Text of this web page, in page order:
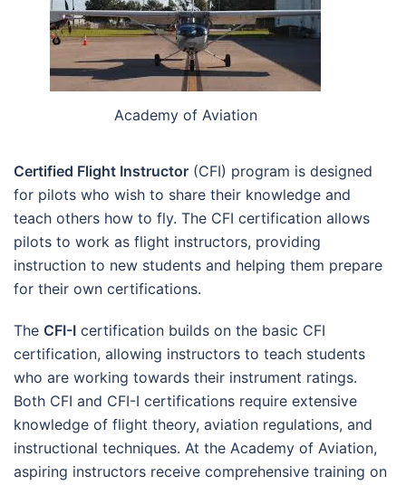
Academy of Aviation
Certified Flight Instructor (CFI) program is designed
for pilots who wish to share their knowledge and
teach others how to fly. The CFI certification allows
pilots to work as flight instructors, providing
instruction to new students and helping them prepare
for their own certifications.
The CFI-I certification builds on the basic CFI
certification, allowing instructors to teach students
who are working towards their instrument ratings.
Both CFI and CFI-I certifications require extensive
knowledge of flight theory, aviation regulations, and
instructional techniques. At the Academy of Aviation,
aspiring instructors receive comprehensive training on